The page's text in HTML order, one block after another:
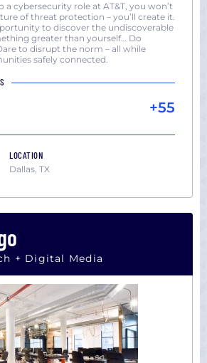
a cybersecurity role at AT&T, you won’t
of threat protection – you’ll create it.
to discover the undiscoverable
greater than yourself… Do
to disrupt the norm – all while
safely connected.
+55
LOCATION
Dallas, TX
+ Digital Media